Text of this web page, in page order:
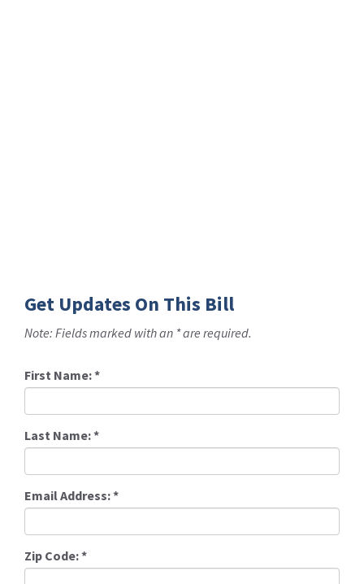
Get Updates On This Bill
Note: Fields marked with an * are required.
First Name:*
Last Name:*
Email Address:*
Zip Code:*